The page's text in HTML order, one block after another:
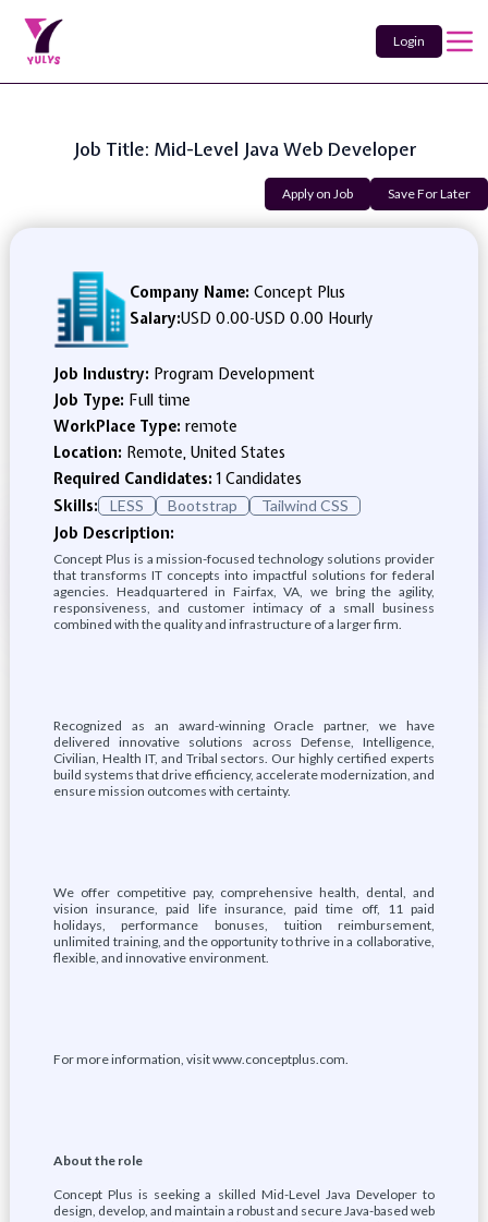
Login
Job Title: Mid-Level Java Web Developer
Apply on Job Save For Later
Company Name: Concept Plus
Salary:USD 0.00-USD 0.00 Hourly
Job Industry: Program Development
Job Type: Full time
WorkPlace Type: remote
Location: Remote, United States
Required Candidates:1 Candidates
Skills:
LESS Bootstrap Tailwind CSS
Job Description:
Concept Plus is a mission-focused technology solutions provider
that transforms IT concepts into impactful solutions for federal
agencies. Headquartered in Fairfax, VA, we bring the agility,
responsiveness, and customer intimacy of a small business
combined with the quality and infrastructure of a larger firm.
Recognized as an award-winning Oracle partner, we have
delivered innovative solutions across Defense, Intelligence,
Civilian, Health IT, and Tribal sectors. Our highly certified experts
build systems that drive efficiency, accelerate modernization, and
ensure mission outcomes with certainty.
We offer competitive pay, comprehensive health, dental, and
vision insurance, paid life insurance, paid time off, 11 paid
holidays, performance bonuses, tuition reimbursement,
unlimited training, and the opportunity to thrive in a collaborative,
flexible, and innovative environment.
For more information, visit www.conceptplus.com.
About the role
Concept Plus is seeking a skilled Mid-Level Java Developer to
design, develop, and maintain a robust and secure Java-based web